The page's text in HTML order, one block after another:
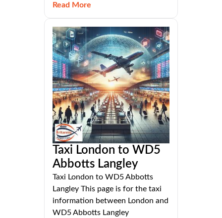
Read More
Taxi London to WD5
Abbotts Langley
Taxi London to WD5 Abbotts
Langley This page is for the taxi
information between London and
WD5 Abbotts Langley